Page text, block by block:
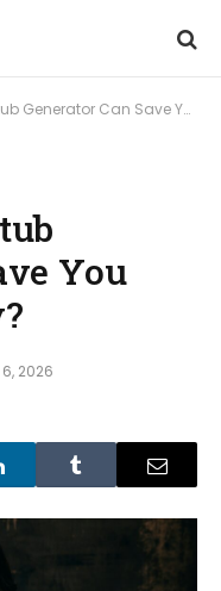
Can Save You Time and Money?
You
2026